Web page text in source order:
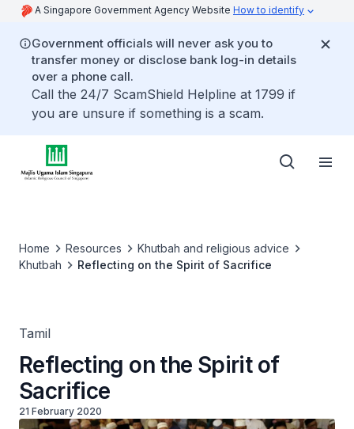
A Singapore Government Agency Website How to identify
Government officials will never ask you to
transfer money or disclose bank log-in details
over a phone call.
Call the 24/7 ScamShield Helpline at 1799 if
you are unsure if something is a scam.
Home Resources
Khutbah and religious advice
Khutbah
Reflecting on the Spirit of Sacrifice
Tamil
Reflecting on the Spirit of
Sacrifice
21 February 2020